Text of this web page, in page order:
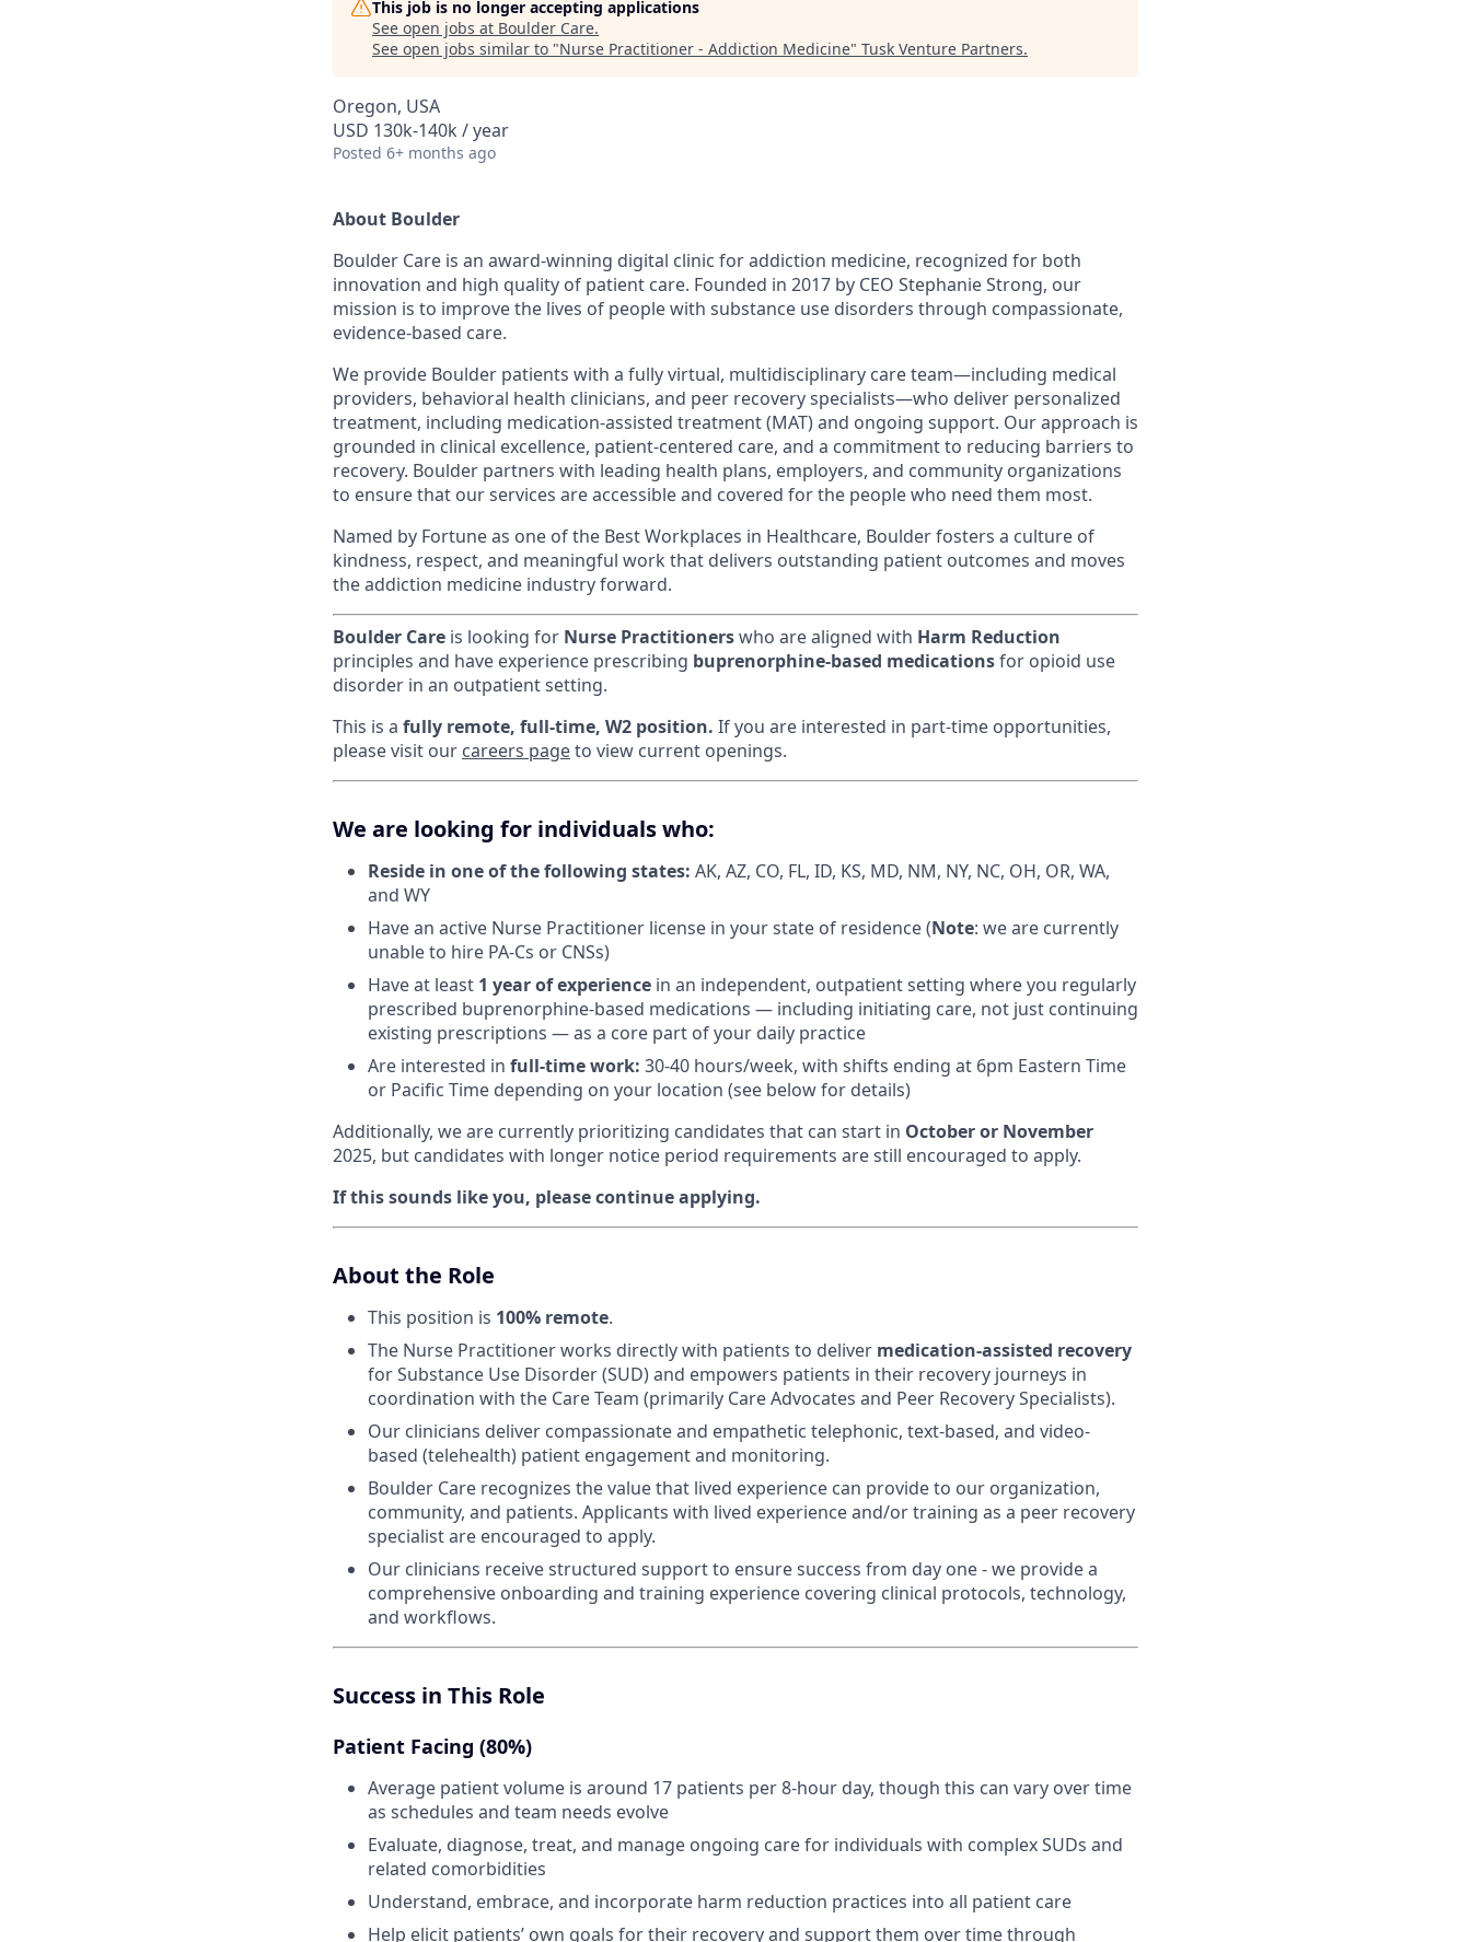
This job is no longer accepting applications
See open jobs at Boulder Care.
See open jobs similar to "Nurse Practitioner - Addiction Medicine" Tusk Venture Partners.
Oregon, USA
USD 130k-140k / year
Posted 6+ months ago
About Boulder
Boulder Care is an award-winning digital clinic for addiction medicine, recognized for both
innovation and high quality of patient care. Founded in 2017 by CEO Stephanie Strong, our
mission is to improve the lives of people with substance use disorders through compassionate,
evidence-based care.
We provide Boulder patients with a fully virtual, multidisciplinary care team—including medical
providers, behavioral health clinicians, and peer recovery specialists—who deliver personalized
treatment, including medication-assisted treatment (MAT) and ongoing support. Our approach is
grounded in clinical excellence, patient-centered care, and a commitment to reducing barriers to
recovery. Boulder partners with leading health plans, employers, and community organizations
to ensure that our services are accessible and covered for the people who need them most.
Named by Fortune as one of the Best Workplaces in Healthcare, Boulder fosters a culture of
kindness, respect, and meaningful work that delivers outstanding patient outcomes and moves
the addiction medicine industry forward.
Boulder Care is looking for Nurse Practitionerswho are aligned with Harm Reduction
principles and have experience prescribing buprenorphine-based medicationsfor opioid use
disorder in an outpatient setting.
This is a fully remote, full-time, W2 position. If you are interested in part-time opportunities,
please visit our careers pageto view current openings.
We are looking for individuals who:
Reside in one of the following states: AK, AZ, CO, FL, ID, KS, MD, NM, NY, NC, OH, OR, WA,
and WY
Have an active Nurse Practitioner license in your state of residence (Note: we are currently
unable to hire PA-Cs or CNSs)
Have at least 1 year of experience in an independent, outpatient setting where you regularly
prescribed buprenorphine-based medications — including initiating care, not just continuing
existing prescriptions — as a core part of your daily practice
Are interested in full-time work: 30-40 hours/week, with shifts ending at 6pm Eastern Time
or Pacific Time depending on your location (see below for details)
Additionally, we are currently prioritizing candidates that can start in October or November
2025, but candidates with longer notice period requirements are still encouraged to apply.
If this sounds like you, please continue applying.
About the Role
This position is 100% remote.
The Nurse Practitioner works directly with patients to deliver medication-assisted recovery
for Substance Use Disorder (SUD) and empowers patients in their recovery journeys in
coordination with the Care Team (primarily Care Advocates and Peer Recovery Specialists).
Our clinicians deliver compassionate and empathetic telephonic, text-based, and video-
based (telehealth) patient engagement and monitoring.
Boulder Care recognizes the value that lived experience can provide to our organization,
community, and patients. Applicants with lived experience and/or training as a peer recovery
specialist are encouraged to apply.
Our clinicians receive structured support to ensure success from day one - we provide a
comprehensive onboarding and training experience covering clinical protocols, technology,
and workflows.
Success in This Role
Patient Facing (80%)
Average patient volume is around 17 patients per 8-hour day, though this can vary over time
as schedules and team needs evolve
Evaluate, diagnose, treat, and manage ongoing care for individuals with complex SUDs and
related comorbidities
Understand, embrace, and incorporate harm reduction practices into all patient care
Help elicit patients’ own goals for their recovery and support them over time through